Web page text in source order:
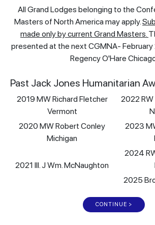
All Grand Lodges belonging to the
Masters of North America may apply.
made only by current Grand Masters.
presented at the next CGMNA-
Regency O'Hare
Past Jack Jones Humanitarian
2019 MW Richard Fletcher
Vermont
2022
2020 MW Robert Conley
Michigan
2023
2021 Ill. J Wm. McNaughton
2024
2025
CONTINUE >